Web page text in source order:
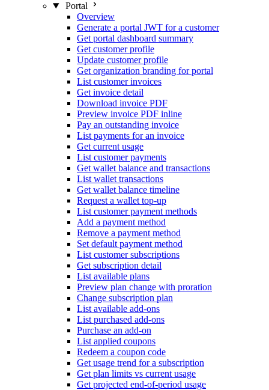
Portal
Overview
Generate a portal JWT for a customer
Get portal dashboard summary
Get customer profile
Update customer profile
Get organization branding for portal
List customer invoices
Get invoice detail
Download invoice PDF
Preview invoice PDF inline
Pay an outstanding invoice
List payments for an invoice
Get current usage
List customer payments
Get wallet balance and transactions
List wallet transactions
Get wallet balance timeline
Request a wallet top-up
List customer payment methods
Add a payment method
Remove a payment method
Set default payment method
List customer subscriptions
Get subscription detail
List available plans
Preview plan change with proration
Change subscription plan
List available add-ons
List purchased add-ons
Purchase an add-on
List applied coupons
Redeem a coupon code
Get usage trend for a subscription
Get plan limits vs current usage
Get projected end-of-period usage